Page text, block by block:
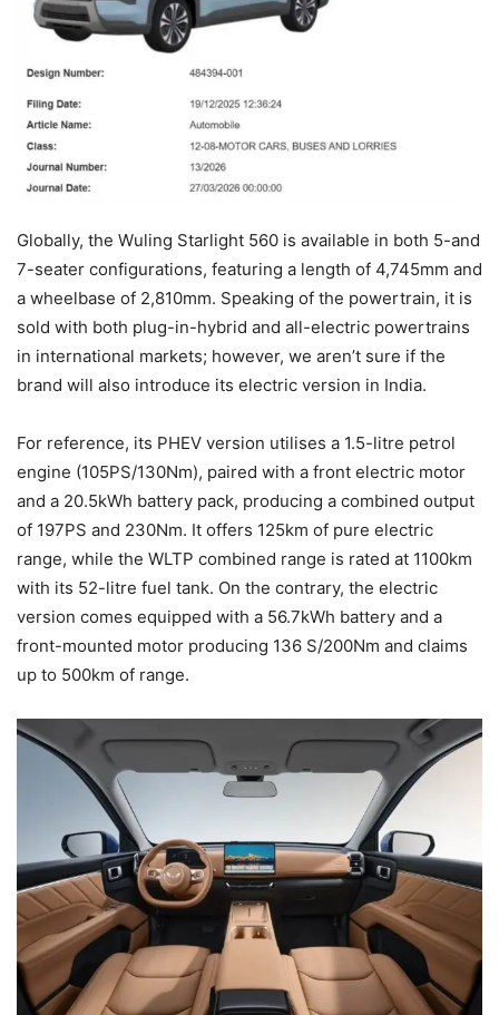
Globally, the Wuling Starlight 560 is available in both 5-and
7-seater configurations, featuring a length of 4,745mm and
a wheelbase of 2,810mm. Speaking of the powertrain, it is
sold with both plug-in-hybrid and all-electric powertrains
in international markets; however, we aren’t sure if the
brand will also introduce its electric version in India.
For reference, its PHEV version utilises a 1.5-litre petrol
engine (105PS/130Nm), paired with a front electric motor
and a 20.5kWh battery pack, producing a combined output
of 197PS and 230Nm. It offers 125km of pure electric
range, while the WLTP combined range is rated at 1100km
with its 52-litre fuel tank. On the contrary, the electric
version comes equipped with a 56.7kWh battery and a
front-mounted motor producing 136 S/200Nm and claims
up to 500km of range.